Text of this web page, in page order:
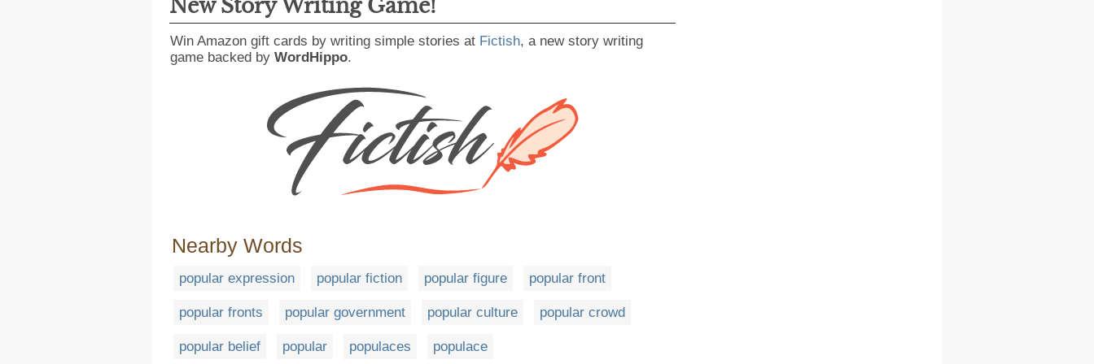
New Story Writing Game!
Win Amazon gift cards by writing simple stories at Fictish, a new story writing
game backed by WordHippo.
Nearby Words
popular expression popular fiction popular figure popular front
popular fronts popular government popular culture popular crowd
popular belief popular populaces populace